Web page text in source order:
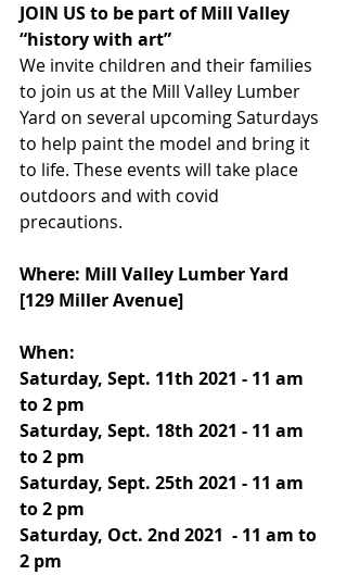
JOIN US to be part of Mill Valley
“history with art”
We invite children and their families
to join us at the Mill Valley Lumber
Yard on several upcoming Saturdays
to help paint the model and bring it
to life. These events will take place
outdoors and with covid
precautions.
Where: Mill Valley Lumber Yard
[129 Miller Avenue]
When:
Saturday, Sept. 11th 2021 - 11 am
to 2 pm
Saturday, Sept. 18th 2021 - 11 am
to 2 pm
Saturday, Sept. 25th 2021 - 11 am
to 2 pm
Saturday, Oct. 2nd 2021  - 11 am to
2 pm